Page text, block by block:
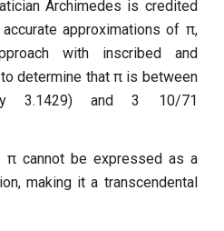
Archimedes is credited
approximations of π,
with inscribed and
determine that π is between
3.1429) and 3 10/71
π cannot be expressed as a
making it a transcendental